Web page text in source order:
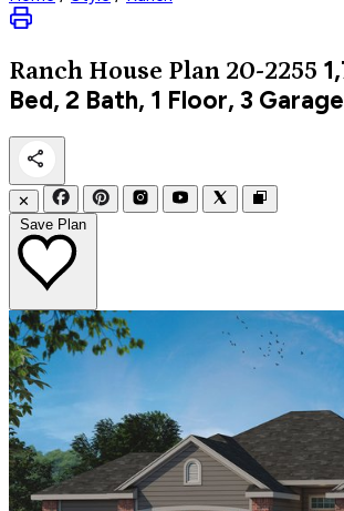
Ranch House Plan 20-2255
Bed, 2 Bath, 1 Floor, 3 Garage
✕
Save Plan